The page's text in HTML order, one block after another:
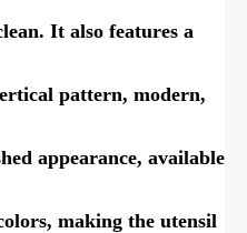
It also features a
pattern, modern,
appearance, available
making the utensil